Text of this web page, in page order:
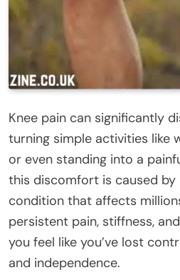
Knee pain can significantly
turning simple activities like
or even standing into a
this discomfort is caused by
condition that affects
persistent pain, stiffness,
you feel like you’ve lost
and independence.